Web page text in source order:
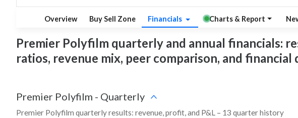
Overview Buy Sell Zone Financials Charts & Report
Premier Polyfilm quarterly and annual financials:
ratios, revenue mix, peer comparison, and financial
Premier Polyfilm - Quarterly
Premier Polyfilm quarterly results: revenue, profit, and P&L – 13 quarter history